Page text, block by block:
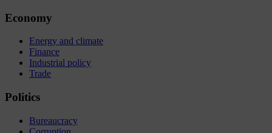
Economy
Energy and climate
Finance
Industrial policy
Trade
Politics
Bureaucracy